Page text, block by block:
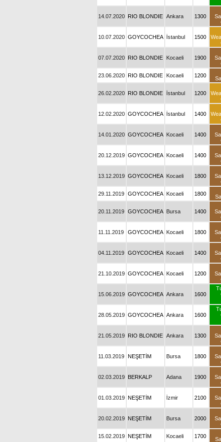
14.07.2020 RIO BLONDIE Ankara 1300
10.07.2020 GOYCOCHEA İstanbul 1500
07.07.2020 RIO BLONDIE Kocaeli 1900
23.06.2020 RIO BLONDIE Kocaeli 1200
26.02.2020 RIO BLONDIE İstanbul 1200
12.02.2020 GOYCOCHEA İstanbul 1400
14.01.2020 GOYCOCHEA Kocaeli 1400
20.12.2019 GOYCOCHEA Kocaeli 1400
13.12.2019 GOYCOCHEA Kocaeli 1800
29.11.2019 GOYCOCHEA Kocaeli 1800
20.11.2019 GOYCOCHEA Bursa 1400
11.11.2019 GOYCOCHEA Kocaeli 1800
04.11.2019 GOYCOCHEA Kocaeli 1400
21.10.2019 GOYCOCHEA Kocaeli 1200
15.06.2019 GOYCOCHEA Ankara 1600
28.05.2019 GOYCOCHEA Ankara 1600
21.05.2019 RIO BLONDIE Ankara 1300
11.03.2019 NEŞETİM Bursa 1800
02.03.2019 BERKALP Adana 1900
01.03.2019 NEŞETİM İzmir 2100
20.02.2019 NEŞETİM Bursa 2000
15.02.2019 NEŞETİM Kocaeli 1700